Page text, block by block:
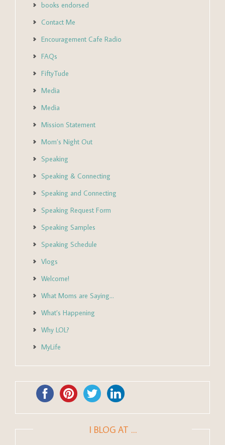
books endorsed
Contact Me
Encouragement Cafe Radio
FAQs
FiftyTude
Media
Media
Mission Statement
Mom’s Night Out
Speaking
Speaking & Connecting
Speaking and Connecting
Speaking Request Form
Speaking Samples
Speaking Schedule
Vlogs
Welcome!
What Moms are Saying…
What’s Happening
Why LOL?
MyLife
I BLOG AT …